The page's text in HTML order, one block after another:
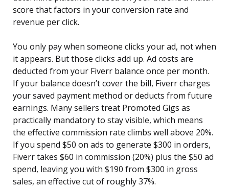
score that factors in your conversion rate and
revenue per click.
You only pay when someone clicks your ad, not when
it appears. But those clicks add up. Ad costs are
deducted from your Fiverr balance once per month.
If your balance doesn’t cover the bill, Fiverr charges
your saved payment method or deducts from future
earnings. Many sellers treat Promoted Gigs as
practically mandatory to stay visible, which means
the effective commission rate climbs well above 20%.
If you spend $50 on ads to generate $300 in orders,
Fiverr takes $60 in commission (20%) plus the $50 ad
spend, leaving you with $190 from $300 in gross
sales, an effective cut of roughly 37%.